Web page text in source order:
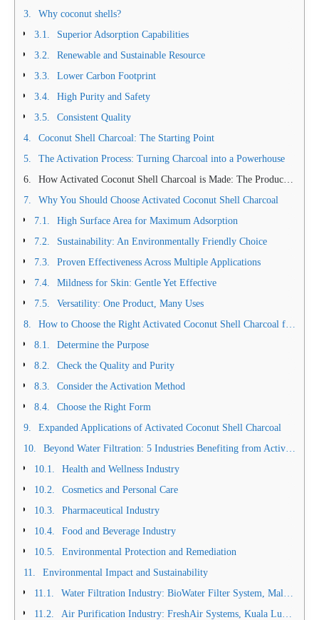
Why coconut shells?
Superior Adsorption Capabilities
Renewable and Sustainable Resource
Lower Carbon Footprint
High Purity and Safety
Consistent Quality
Coconut Shell Charcoal: The Starting Point
The Activation Process: Turning Charcoal into a Powerhouse
How Activated Coconut Shell Charcoal is Made: The Production Process
Why You Should Choose Activated Coconut Shell Charcoal
High Surface Area for Maximum Adsorption
Sustainability: An Environmentally Friendly Choice
Proven Effectiveness Across Multiple Applications
Mildness for Skin: Gentle Yet Effective
Versatility: One Product, Many Uses
How to Choose the Right Activated Coconut Shell Charcoal for Your Needs
Determine the Purpose
Check the Quality and Purity
Consider the Activation Method
Choose the Right Form
Expanded Applications of Activated Coconut Shell Charcoal
Beyond Water Filtration: 5 Industries Benefiting from Activated Coconut Shell Charcoal
Health and Wellness Industry
Cosmetics and Personal Care
Pharmaceutical Industry
Food and Beverage Industry
Environmental Protection and Remediation
Environmental Impact and Sustainability
Water Filtration Industry: BioWater Filter System, Malaysia
Air Purification Industry: FreshAir Systems, Kuala Lumpur